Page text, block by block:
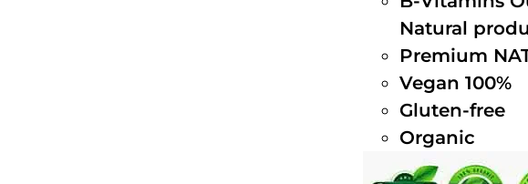
Natural
Premium
Vegan 100%
Gluten-free
Organic